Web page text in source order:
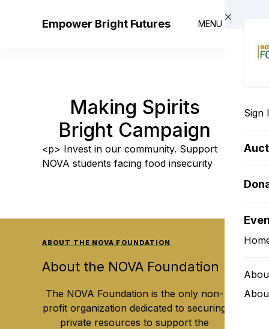
Empower Bright Futures MENU
Sign
Making Spirits
Bright Campaign
<p> Invest in our community. Support
NOVA students facing food insecurity
ABOUT THE NOVA FOUNDATION
About the NOVA Foundation
The NOVA Foundation is the only non-
profit organization dedicated to securing
private resources to support the